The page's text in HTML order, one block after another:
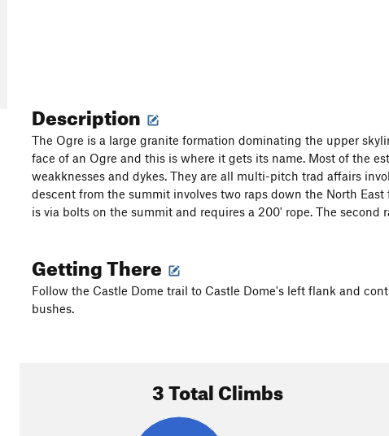
Description
The Ogre is a large granite formation dominating the upper
face of an Ogre and this is where it gets its name. Most of the
weakknesses and dykes. They are all multi-pitch trad affairs
descent from the summit involves two raps down the North
is via bolts on the summit and requires a 200' rope. The second
Getting There
Follow the Castle Dome trail to Castle Dome's left flank and
bushes.
3 Total Climbs